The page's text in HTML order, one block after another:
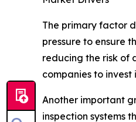
The primary factor
pressure to ensure
reducing the risk of
companies to
Another important
inspection systems